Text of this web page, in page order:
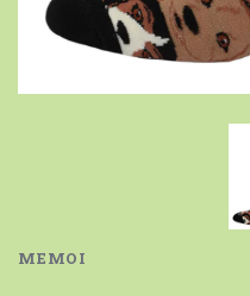
MEMOI